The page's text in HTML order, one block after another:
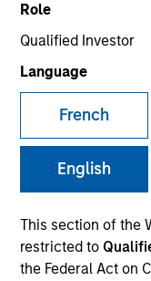
Role
Qualified Investor
Language
French
English
This section of the
restricted to
the Federal Act on
SECTOR
Consumer
United States
Invested on
Aug 1999